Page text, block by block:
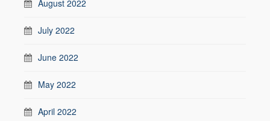
August 2022
July 2022
June 2022
May 2022
April 2022